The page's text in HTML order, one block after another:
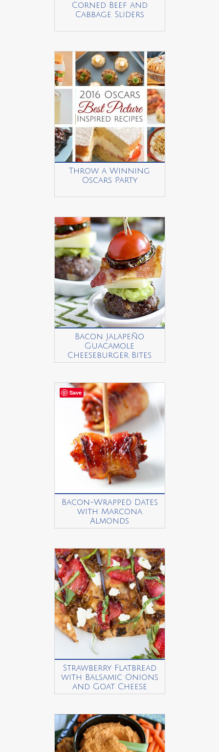
Corned Beef and
Cabbage Sliders
Throw a Winning
Oscars Party
Bacon Jalapeño
Guacamole
Cheeseburger Bites
Bacon-Wrapped Dates
with Marcona
Almonds
Strawberry Flatbread
with Balsamic Onions
and Goat Cheese
Save